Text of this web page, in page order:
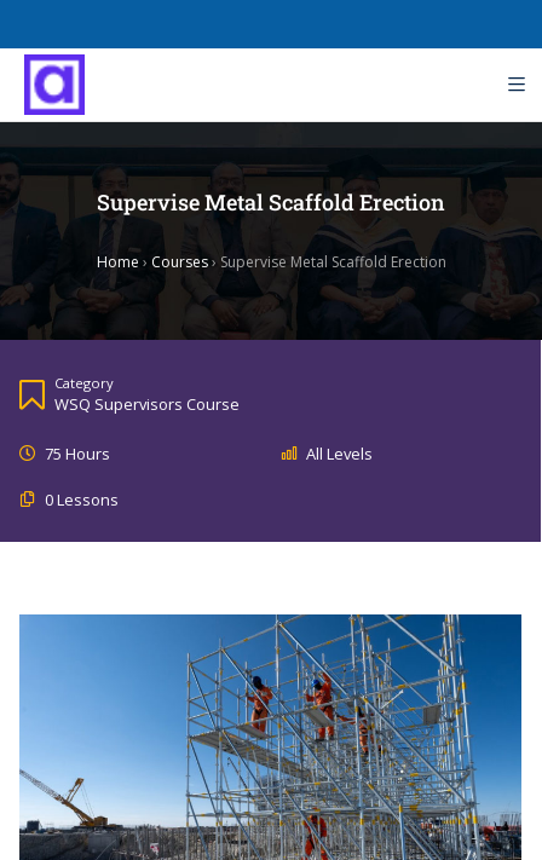
Supervise Metal Scaffold Erection
Home › Courses› Supervise Metal Scaffold Erection
Category
WSQ Supervisors Course
75 Hours All Levels
0 Lessons